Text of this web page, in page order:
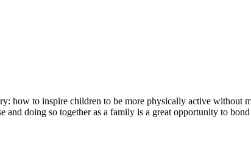
how to inspire children to be more physically active
and doing so together as a family is a great opportunity to